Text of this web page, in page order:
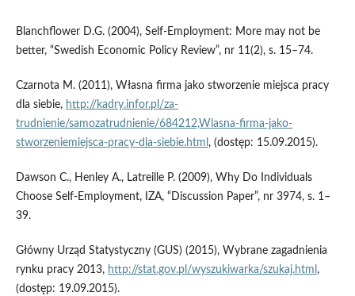
Blanchflower D.G. (2004), Self-Employment: More may not be
better, “Swedish Economic Policy Review”, nr 11(2), s. 15–74.
Czarnota M. (2011), Własna firma jako stworzenie miejsca pracy
dla siebie, http://kadry.infor.pl/za­
trudnienie/samozatrudnienie/684212,Wlasna-firma-jako-
stworzeniemiejsca-pracy-dla-siebie.html , (dostęp: 15.09.2015).
Dawson C., Henley A., Latreille P. (2009), Why Do Individuals
Choose Self-Employment, IZA, “Discussion Paper”, nr 3974, s. 1–
39.
Główny Urząd Statystyczny (GUS) (2015), Wybrane zagadnienia
rynku pracy 2013, http://stat.gov.pl/wyszukiwarka/szukaj.html ,
(dostęp: 19.09.2015).